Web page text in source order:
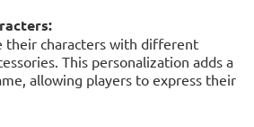
their characters with different
This personalization adds a
allowing players to express their